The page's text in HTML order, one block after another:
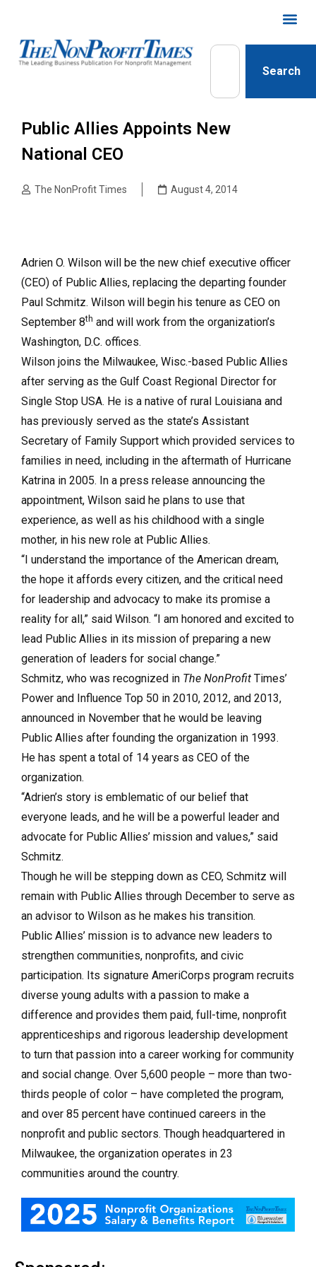
Search
Public Allies Appoints New
National CEO
The NonProfit Times August 4, 2014
Adrien O. Wilson will be the new chief executive officer
(CEO) of Public Allies, replacing the departing founder
Paul Schmitz. Wilson will begin his tenure as CEO on
September 8th and will work from the organization’s
Washington, D.C. offices.
Wilson joins the Milwaukee, Wisc.-based Public Allies
after serving as the Gulf Coast Regional Director for
Single Stop USA. He is a native of rural Louisiana and
has previously served as the state’s Assistant
Secretary of Family Support which provided services to
families in need, including in the aftermath of Hurricane
Katrina in 2005. In a press release announcing the
appointment, Wilson said he plans to use that
experience, as well as his childhood with a single
mother, in his new role at Public Allies.
“I understand the importance of the American dream,
the hope it affords every citizen, and the critical need
for leadership and advocacy to make its promise a
reality for all,” said Wilson. “I am honored and excited to
lead Public Allies in its mission of preparing a new
generation of leaders for social change.”
Schmitz, who was recognized in The NonProfit Times’
Power and Influence Top 50 in 2010, 2012, and 2013,
announced in November that he would be leaving
Public Allies after founding the organization in 1993.
He has spent a total of 14 years as CEO of the
organization.
“Adrien’s story is emblematic of our belief that
everyone leads, and he will be a powerful leader and
advocate for Public Allies’ mission and values,” said
Schmitz.
Though he will be stepping down as CEO, Schmitz will
remain with Public Allies through December to serve as
an advisor to Wilson as he makes his transition.
Public Allies’ mission is to advance new leaders to
strengthen communities, nonprofits, and civic
participation. Its signature AmeriCorps program recruits
diverse young adults with a passion to make a
difference and provides them paid, full-time, nonprofit
apprenticeships and rigorous leadership development
to turn that passion into a career working for community
and social change. Over 5,600 people – more than two-
thirds people of color – have completed the program,
and over 85 percent have continued careers in the
nonprofit and public sectors. Though headquartered in
Milwaukee, the organization operates in 23
communities around the country.